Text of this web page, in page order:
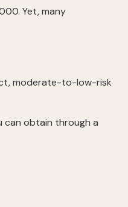
Yet, many
moderate-to-low-risk
can obtain through a